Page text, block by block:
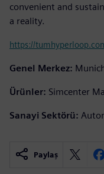
convenient and
a reality.
https://
Genel Merkez:
Ürünler: Simcenter
Sanayi Sektörü:
Paylaş